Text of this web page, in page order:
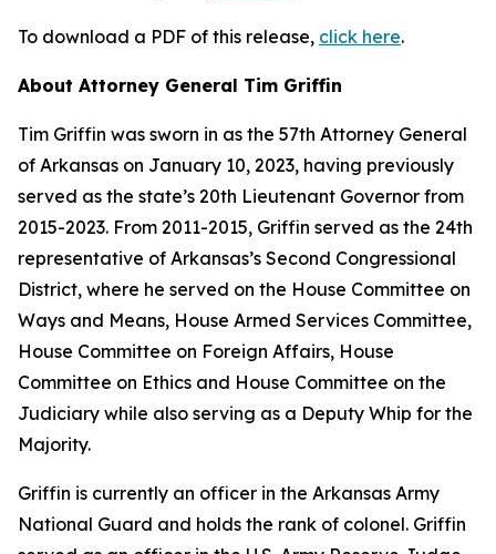
To download a PDF of this release, click here.
About Attorney General Tim Griffin
Tim Griffin was sworn in as the 57th Attorney General
of Arkansas on January 10, 2023, having previously
served as the state’s 20th Lieutenant Governor from
2015-2023. From 2011-2015, Griffin served as the 24th
representative of Arkansas’s Second Congressional
District, where he served on the House Committee on
Ways and Means, House Armed Services Committee,
House Committee on Foreign Affairs, House
Committee on Ethics and House Committee on the
Judiciary while also serving as a Deputy Whip for the
Majority.
Griffin is currently an officer in the Arkansas Army
National Guard and holds the rank of colonel. Griffin